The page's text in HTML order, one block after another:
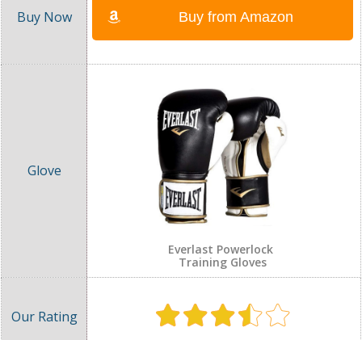
Buy from Amazon
Everlast Powerlock
Training Gloves